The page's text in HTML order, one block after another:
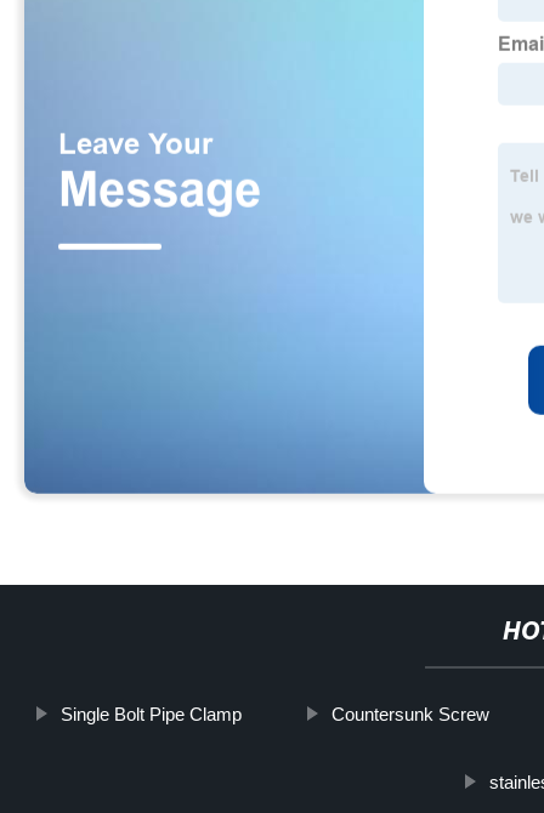
Single Bolt Pipe Clamp Countersunk Screw